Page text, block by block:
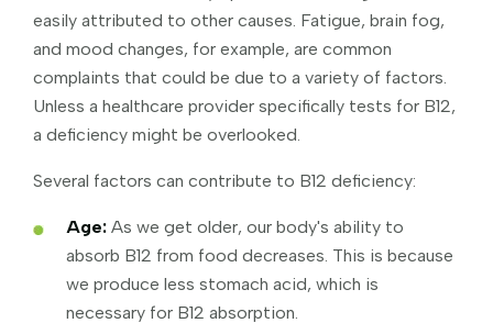
easily attributed to other causes. Fatigue, brain fog,
and mood changes, for example, are common
complaints that could be due to a variety of factors.
Unless a healthcare provider specifically tests for B12,
a deficiency might be overlooked.
Several factors can contribute to B12 deficiency:
Age: As we get older, our body's ability to
absorb B12 from food decreases. This is because
we produce less stomach acid, which is
necessary for B12 absorption.